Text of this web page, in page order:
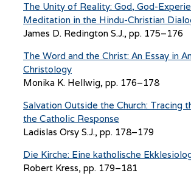
The Unity of Reality: God, God-
Meditation in the Hindu-Christian
James D. Redington S.J., pp. 175–176
The Word and the Christ: An Essay in
Christology
Monika K. Hellwig, pp. 176–178
Salvation Outside the Church: Tracing
the Catholic Response
Ladislas Orsy S.J., pp. 178–179
Die Kirche: Eine katholische
Robert Kress, pp. 179–181